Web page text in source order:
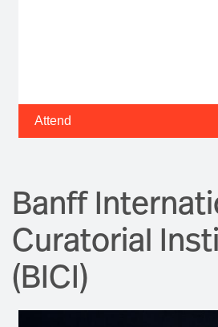
Attend
Banff
Curatorial
(BICI)